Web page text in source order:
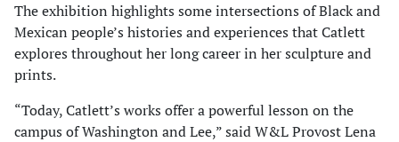
The exhibition highlights some intersections of Black and
Mexican people’s histories and experiences that Catlett
explores throughout her long career in her sculpture and
prints.
“Today, Catlett’s works offer a powerful lesson on the
campus of Washington and Lee,” said W&L Provost Lena